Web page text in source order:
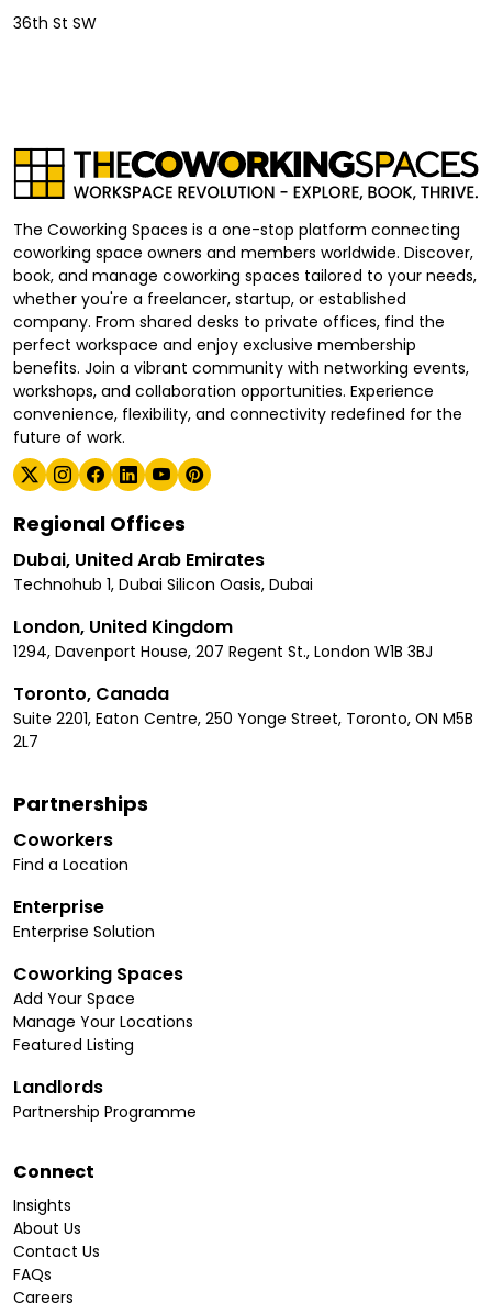
36th St SW
The Coworking Spaces is a one-stop platform connecting
coworking space owners and members worldwide. Discover,
book, and manage coworking spaces tailored to your needs,
whether you're a freelancer, startup, or established
company. From shared desks to private offices, find the
perfect workspace and enjoy exclusive membership
benefits. Join a vibrant community with networking events,
workshops, and collaboration opportunities. Experience
convenience, flexibility, and connectivity redefined for the
future of work.
Regional Offices
Dubai, United Arab Emirates
Technohub 1, Dubai Silicon Oasis, Dubai
London, United Kingdom
1294, Davenport House, 207 Regent St., London W1B 3BJ
Toronto, Canada
Suite 2201, Eaton Centre, 250 Yonge Street, Toronto, ON M5B
2L7
Partnerships
Coworkers
Find a Location
Enterprise
Enterprise Solution
Coworking Spaces
Add Your Space
Manage Your Locations
Featured Listing
Landlords
Partnership Programme
Connect
Insights
About Us
Contact Us
FAQs
Careers